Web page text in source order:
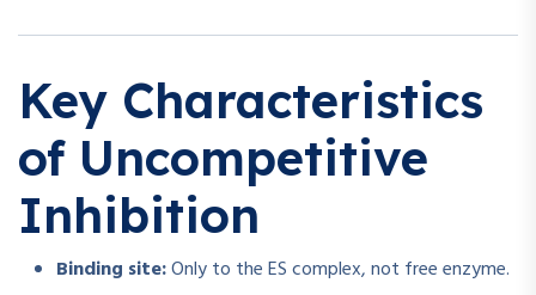
Key Characteristics
of Uncompetitive
Inhibition
Binding site:Only to the ES complex, not free enzyme.